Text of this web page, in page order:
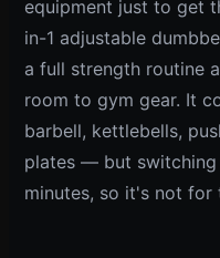
equipment just to get
in-1 adjustable
a full strength routine
room to gym gear. It
barbell, kettlebells,
plates — but switching
minutes, so it's not